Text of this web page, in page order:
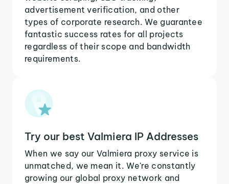
advertisement verification, and other
types of corporate research. We guarantee
fantastic success rates for all projects
regardless of their scope and bandwidth
requirements.
Try our best Valmiera IP Addresses
When we say our Valmiera proxy service is
unmatched, we mean it. We're constantly
growing our global proxy network and